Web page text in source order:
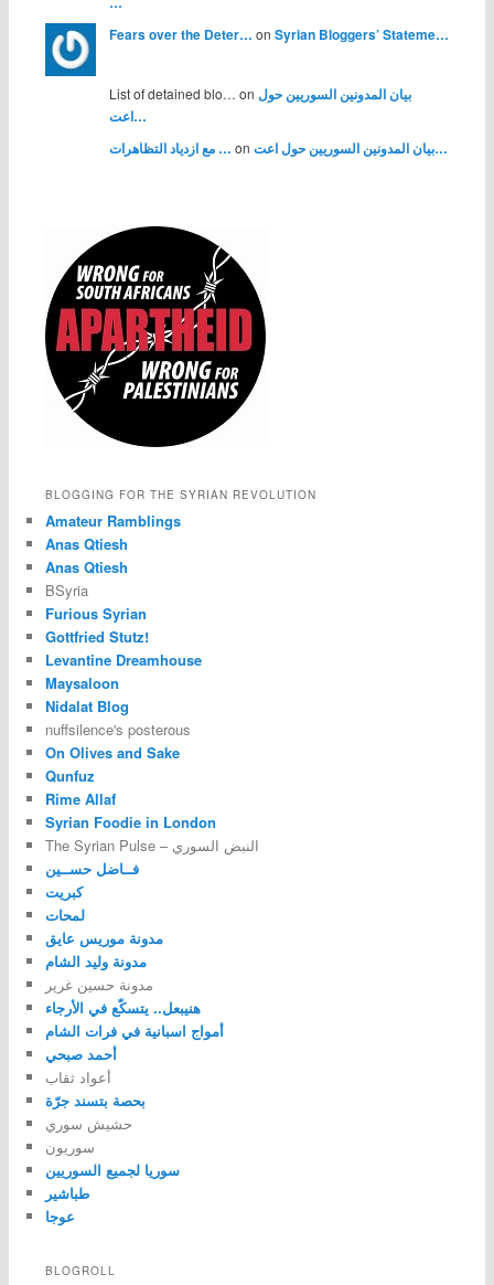
Fears over the Deter… on Syrian Bloggers’ Stateme…
List of detained blo… on بيان المدونين السوريين حول
اعت…
مع ازدياد التظاهرات … on بيان المدونين السوريين حول اعت…
BLOGGING FOR THE SYRIAN REVOLUTION
Amateur Ramblings
Anas Qtiesh
Anas Qtiesh
BSyria
Furious Syrian
Gottfried Stutz!
Levantine Dreamhouse
Maysaloon
Nidalat Blog
nuffsilence's posterous
On Olives and Sake
Qunfuz
Rime Allaf
Syrian Foodie in London
The Syrian Pulse – النبض السوري
فــاضل حســين
كبريت
لمحات
مدونة موريس عايق
مدونة وليد الشام
مدونة حسين غرير
هنيبعل.. يتسكّع في الأرجاء
أمواج اسبانية في فرات الشام
أحمد صبحي
أعواد ثقاب
بحصة بتسند جرّة
حشيش سوري
سوريون
سوريا لجميع السوريين
طباشير
عوجا
BLOGROLL